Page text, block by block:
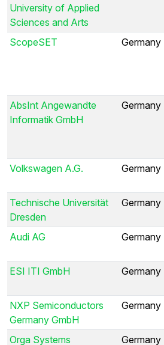
University of Applied
Sciences and Arts
ScopeSET Germany
AbsInt Angewandte
Informatik GmbH
Germany
Volkswagen A.G. Germany
Technische Universität
Dresden
Germany
Audi AG Germany
ESI ITI GmbH Germany
NXP Semiconductors
Germany GmbH
Germany
Orga Systems Germany